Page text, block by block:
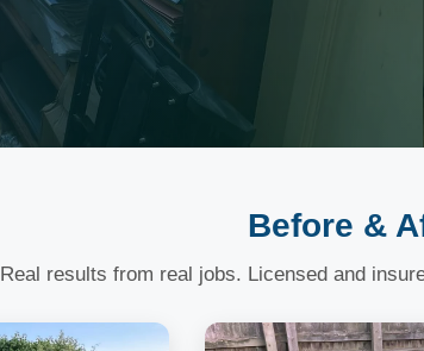
Before &
Real results from real jobs. Licensed and